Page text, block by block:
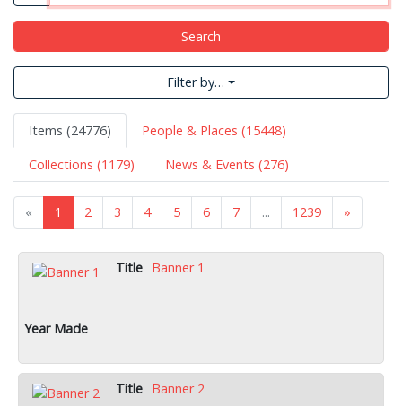
Search
Filter by…
Items (24776)
People & Places (15448)
Collections (1179)
News & Events (276)
« 1 2 3 4 5 6 7 ... 1239 »
Banner 1
Banner 2